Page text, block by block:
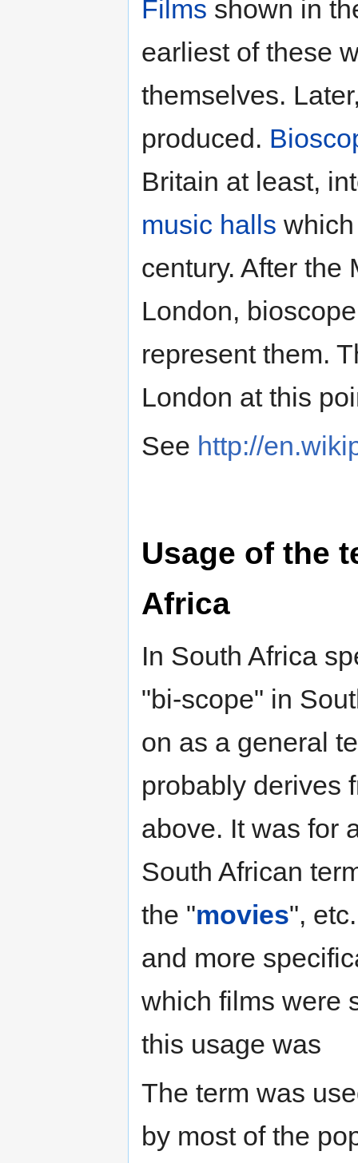
Films shown in
earliest of these
themselves.
produced.
Britain at least,
music halls
century. After the
London,
represent them.
London at this
See http://
Usage of the
Africa
In South Africa
"bi-scope" in
on as a general
probably derives
above. It was for
South African
the "movies",
and more
which films were
this usage was
The term was
by most of the